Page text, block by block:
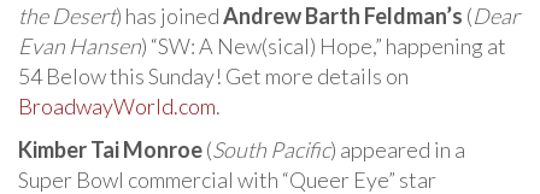
the Desert) has joinedAndrew Barth Feldman’s (Dear
Evan Hansen) “SW: A New(sical) Hope,” happening at
54 Below this Sunday! Get more details on
BroadwayWorld.com.
Kimber Tai Monroe(South Pacific) appeared in a
Super Bowl commercial with “Queer Eye” star